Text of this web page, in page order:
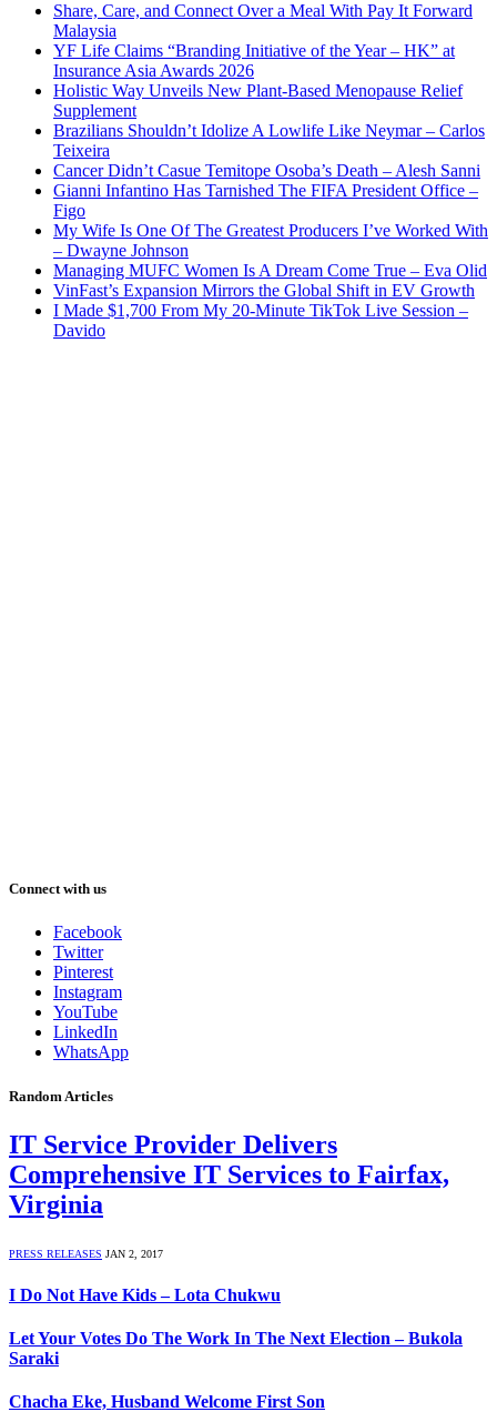
Share, Care, and Connect Over a Meal With Pay It Forward
Malaysia
YF Life Claims “Branding Initiative of the Year – HK” at
Insurance Asia Awards 2026
Holistic Way Unveils New Plant-Based Menopause Relief
Supplement
Brazilians Shouldn’t Idolize A Lowlife Like Neymar – Carlos
Teixeira
Cancer Didn’t Casue Temitope Osoba’s Death – Alesh Sanni
Gianni Infantino Has Tarnished The FIFA President Office –
Figo
My Wife Is One Of The Greatest Producers I’ve Worked With
– Dwayne Johnson
Managing MUFC Women Is A Dream Come True – Eva Olid
VinFast’s Expansion Mirrors the Global Shift in EV Growth
I Made $1,700 From My 20-Minute TikTok Live Session –
Davido
Connect with us
Facebook
Twitter
Pinterest
Instagram
YouTube
LinkedIn
WhatsApp
Random Articles
IT Service Provider Delivers
Comprehensive IT Services to Fairfax,
Virginia
PRESS RELEASES JAN 2, 2017
I Do Not Have Kids – Lota Chukwu
Let Your Votes Do The Work In The Next Election – Bukola
Saraki
Chacha Eke, Husband Welcome First Son